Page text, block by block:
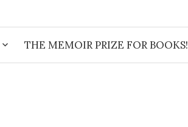
THE MEMOIR PRIZE FOR BOOKS!